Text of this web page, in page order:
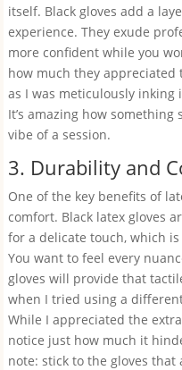
itself. Black gloves add a
experience. They exude
more confident while you
how much they appreciated
as I was meticulously
It’s amazing how
vibe of a session.
3. Durability and
One of the key benefits of
comfort. Black latex gloves
for a delicate touch, which
You want to feel every
gloves will provide that
when I tried using a
While I appreciated the
notice just how much it
note: stick to the gloves